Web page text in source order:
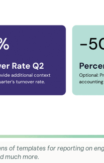
of templates for reporting on
much more.